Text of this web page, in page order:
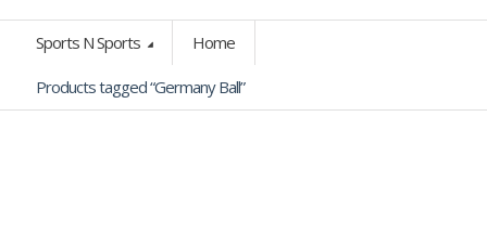
Sports N Sports Home
Products tagged “Germany Ball”